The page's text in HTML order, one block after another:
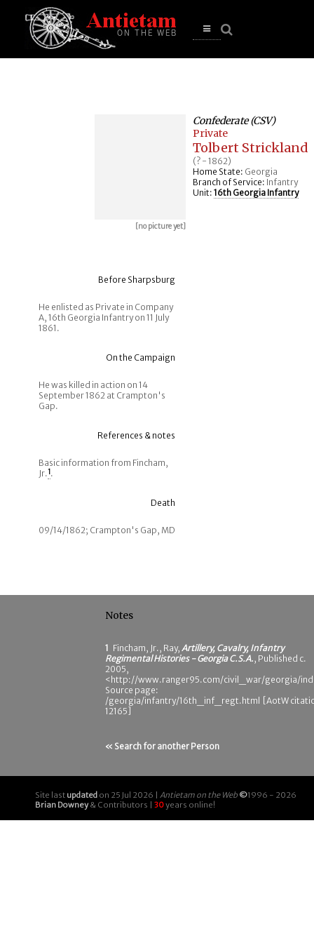
Open
[no picture yet]
Confederate (CSV)
Private
Tolbert Strickland
(? - 1862)
Home State: Georgia
Branch of Service: Infantry
Unit: 16th Georgia Infantry
Before Sharpsburg
He enlisted as Private in Company
A, 16th Georgia Infantry on 11 July
1861.
On the Campaign
He was killed in action on 14
September 1862 at Crampton's
Gap.
References & notes
Basic information from Fincham,
Jr.1.
Death
09/14/1862; Crampton's Gap, MD
Notes
1 Fincham, Jr., Ray, Artillery, Cavalry, Infantry
Regimental Histories - Georgia C.S.A., Published c.
2005,
<http://www.ranger95.com/civil_war/georgia/
Source page:
/georgia/infantry/16th_inf_regt.html [AotW
12165]
« Search for another Person
Site last updated on 25 Jul 2026 | Antietam on the Web ©1996 - 2026
Brian Downey& Contributors | 30years online!